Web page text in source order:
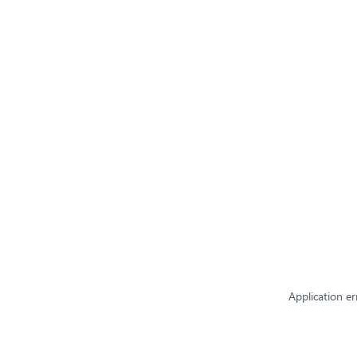
Application